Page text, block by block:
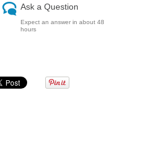
Ask a Question
Expect an answer in about 48
hours